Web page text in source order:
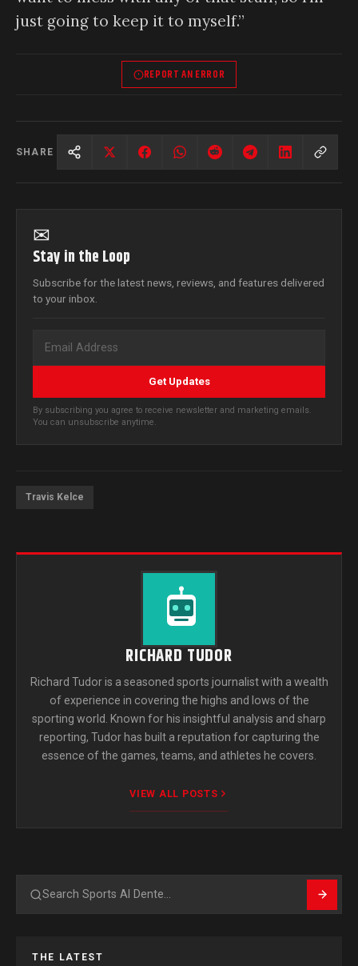
just going to keep it to myself.”
REPORT AN ERROR
SHARE
✉
Stay in the Loop
Subscribe for the latest news, reviews, and features delivered
to your inbox.
Get Updates
By subscribing you agree to receive newsletter and marketing emails.
You can unsubscribe anytime.
Travis Kelce
RICHARD TUDOR
Richard Tudor is a seasoned sports journalist with a wealth
of experience in covering the highs and lows of the
sporting world. Known for his insightful analysis and sharp
reporting, Tudor has built a reputation for capturing the
essence of the games, teams, and athletes he covers.
VIEW ALL POSTS
Search
THE LATEST